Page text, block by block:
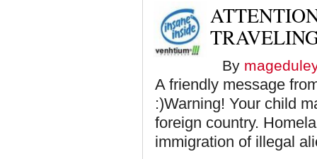
By
A friendly message
:)Warning! Your child
foreign country.
immigration of illegal